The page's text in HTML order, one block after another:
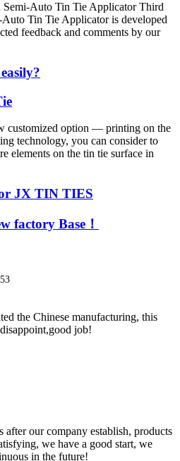
Semi-Auto Tin Tie Applicator Third
Tin Tie Applicator is developed
feedback and comments by our
customized option — printing on the
technology, you can consider to
elements on the tin tie surface in
JX TIN TIES
factory Base！
the Chinese manufacturing, this
job!
after our company establish, products
we have a good start, we
in the future!